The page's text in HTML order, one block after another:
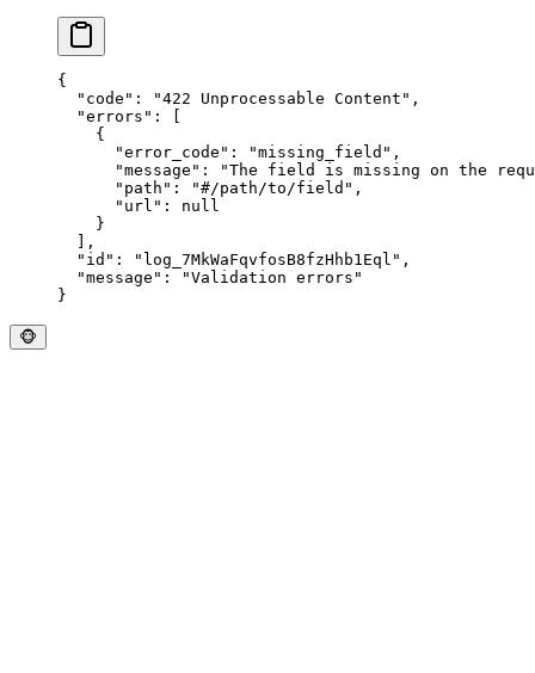
{
  "
code " : "422 Unprocessable Content " ,
  "
errors " :
    {
      "
error_code " : "missing_field " ,
      "
message " : "The field is missing on the
      "
path " : "#/path/to/field " ,
      "
url " :
null
    }
  ],
  "
id " : " log_7MkWaFqvfosB8fzHhb1Eql " ,
  "
message " : "Validation errors "
}
🐵